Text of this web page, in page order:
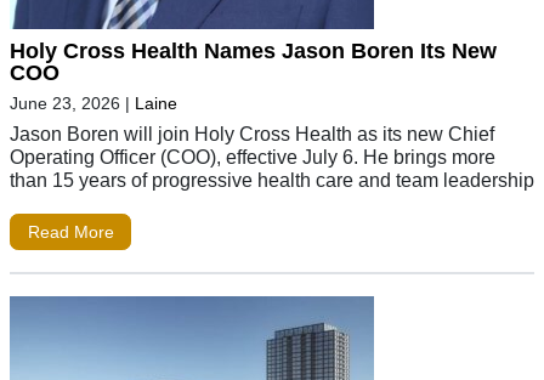
Holy Cross Health Names Jason Boren Its New
COO
June 23, 2026 | Laine
Jason Boren will join Holy Cross Health as its new Chief
Operating Officer (COO), effective July 6. He brings more
than 15 years of progressive health care and team leadership
Read More